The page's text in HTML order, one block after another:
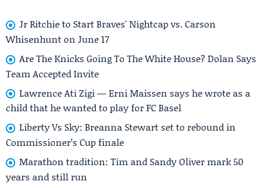
Jr Ritchie to Start Braves' Nightcap vs. Carson
Whisenhunt on June 17
Are The Knicks Going To The White House? Dolan Says
Team Accepted Invite
Lawrence Ati Zigi — Erni Maissen says he wrote as a
child that he wanted to play for FC Basel
Liberty Vs Sky: Breanna Stewart set to rebound in
Commissioner’s Cup finale
Marathon tradition: Tim and Sandy Oliver mark 50
years and still run